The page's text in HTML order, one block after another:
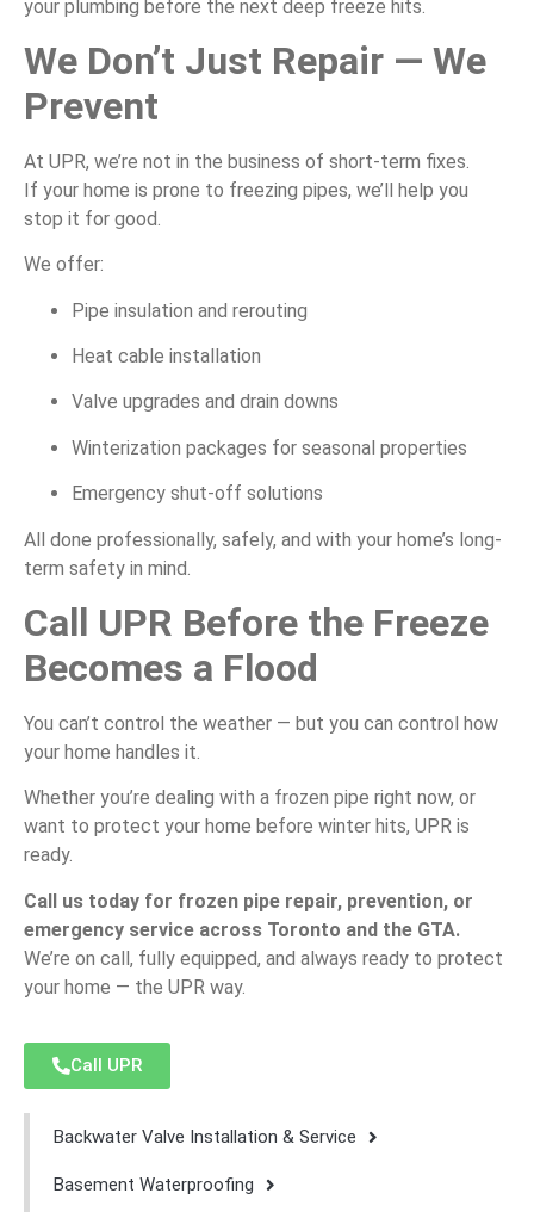
Backwater Valve Installation & Service
Basement Waterproofing
your plumbing before the next deep freeze hits.
We Don’t Just Repair — We
Prevent
At UPR, we’re not in the business of short-term fixes.
If your home is prone to freezing pipes, we’ll help you
stop it for good.
We offer:
Pipe insulation and rerouting
Heat cable installation
Valve upgrades and drain downs
Winterization packages for seasonal properties
Emergency shut-off solutions
All done professionally, safely, and with your home’s long-
term safety in mind.
Call UPR Before the Freeze
Becomes a Flood
You can’t control the weather — but you can control how
your home handles it.
Whether you’re dealing with a frozen pipe right now, or
want to protect your home before winter hits, UPR is
ready.
Call us today for frozen pipe repair, prevention, or
emergency service across Toronto and the GTA.
We’re on call, fully equipped, and always ready to protect
your home — the UPR way.
Call UPR